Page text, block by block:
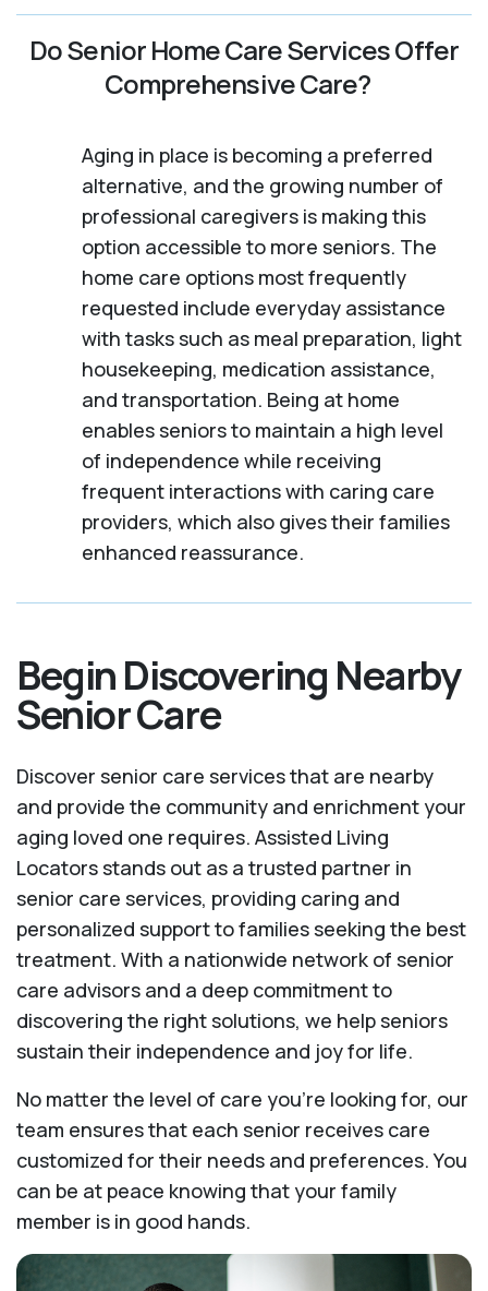
Do Senior Home Care Services Offer
Comprehensive Care?
Aging in place is becoming a preferred
alternative, and the growing number of
professional caregivers is making this
option accessible to more seniors. The
home care options most frequently
requested include everyday assistance
with tasks such as meal preparation, light
housekeeping, medication assistance,
and transportation. Being at home
enables seniors to maintain a high level
of independence while receiving
frequent interactions with caring care
providers, which also gives their families
enhanced reassurance.
Begin Discovering Nearby
Senior Care
Discover senior care services that are nearby
and provide the community and enrichment your
aging loved one requires. Assisted Living
Locators stands out as a trusted partner in
senior care services, providing caring and
personalized support to families seeking the best
treatment. With a nationwide network of senior
care advisors and a deep commitment to
discovering the right solutions, we help seniors
sustain their independence and joy for life.
No matter the level of care you're looking for, our
team ensures that each senior receives care
customized for their needs and preferences. You
can be at peace knowing that your family
member is in good hands.